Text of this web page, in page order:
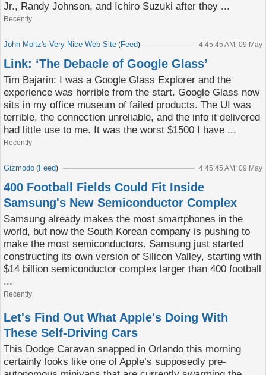
Jr., Randy Johnson, and Ichiro Suzuki after they ...
Recently
John Moltz's Very Nice Web Site (Feed) 4:45:45 AM; 09 May
Link: ‘The Debacle of Google Glass’
Tim Bajarin: I was a Google Glass Explorer and the
experience was horrible from the start. Google Glass now
sits in my office museum of failed products. The UI was
terrible, the connection unreliable, and the info it delivered
had little use to me. It was the worst $1500 I have ...
Recently
Gizmodo (Feed) 4:45:45 AM; 09 May
400 Football Fields Could Fit Inside
Samsung's New Semiconductor Complex
Samsung already makes the most smartphones in the
world, but now the South Korean company is pushing to
make the most semiconductors. Samsung just started
constructing its own version of Silicon Valley, starting with
$14 billion semiconductor complex larger than 400 football
...
Recently
Let's Find Out What Apple's Doing With
These Self-Driving Cars
This Dodge Caravan snapped in Orlando this morning
certainly looks like one of Apple’s supposedly pre-